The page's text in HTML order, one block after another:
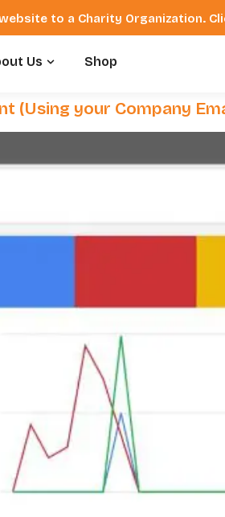
to a Charity Organization.
Us Shop
(Using your Company